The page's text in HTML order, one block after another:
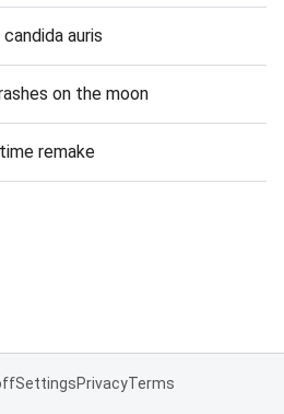
auris
on the moon
remake
SettingsPrivacyTerms